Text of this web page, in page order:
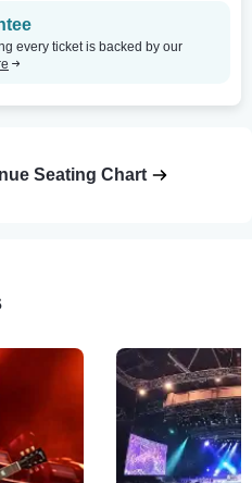
every ticket is backed by our
Seating Chart